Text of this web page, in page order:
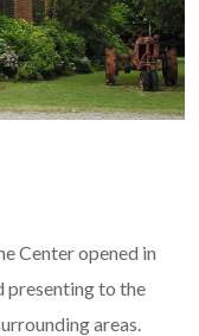
Center opened in
presenting to the
areas.